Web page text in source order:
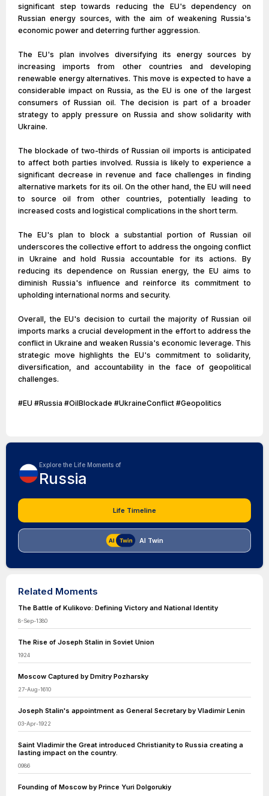
significant step towards reducing the EU's dependency on
Russian energy sources, with the aim of weakening Russia's
economic power and deterring further aggression.
The EU's plan involves diversifying its energy sources by
increasing imports from other countries and developing
renewable energy alternatives. This move is expected to have a
considerable impact on Russia, as the EU is one of the largest
consumers of Russian oil. The decision is part of a broader
strategy to apply pressure on Russia and show solidarity with
Ukraine.
The blockade of two-thirds of Russian oil imports is anticipated
to affect both parties involved. Russia is likely to experience a
significant decrease in revenue and face challenges in finding
alternative markets for its oil. On the other hand, the EU will need
to source oil from other countries, potentially leading to
increased costs and logistical complications in the short term.
The EU's plan to block a substantial portion of Russian oil
underscores the collective effort to address the ongoing conflict
in Ukraine and hold Russia accountable for its actions. By
reducing its dependence on Russian energy, the EU aims to
diminish Russia's influence and reinforce its commitment to
upholding international norms and security.
Overall, the EU's decision to curtail the majority of Russian oil
imports marks a crucial development in the effort to address the
conflict in Ukraine and weaken Russia's economic leverage. This
strategic move highlights the EU's commitment to solidarity,
diversification, and accountability in the face of geopolitical
challenges.
#EU #Russia #OilBlockade #UkraineConflict #Geopolitics
Explore the Life Moments of
Russia
Life Timeline
AI Twin
Related Moments
The Battle of Kulikovo: Defining Victory and National Identity
8-Sep-1380
The Rise of Joseph Stalin in Soviet Union
1924
Moscow Captured by Dmitry Pozharsky
27-Aug-1610
Joseph Stalin's appointment as General Secretary by Vladimir Lenin
03-Apr-1922
Saint Vladimir the Great introduced Christianity to Russia creating a
lasting impact on the country.
0986
Founding of Moscow by Prince Yuri Dolgorukiy